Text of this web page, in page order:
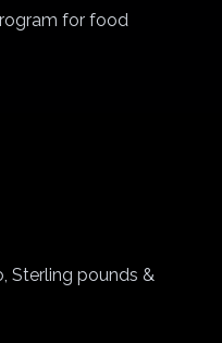
for food
Sterling pounds &